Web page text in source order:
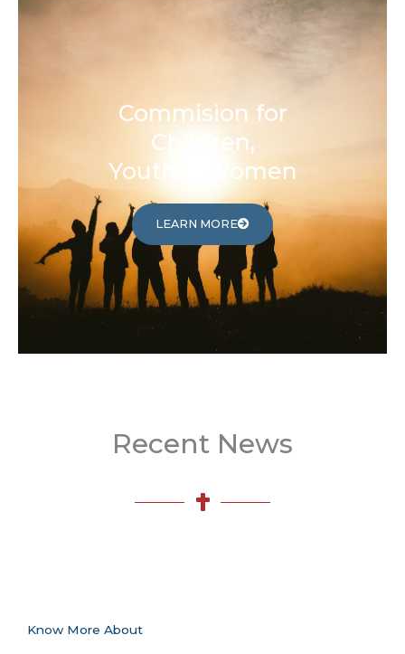
Commision for
Children,
Youth & Women
LEARN MORE
Recent News
Know More About